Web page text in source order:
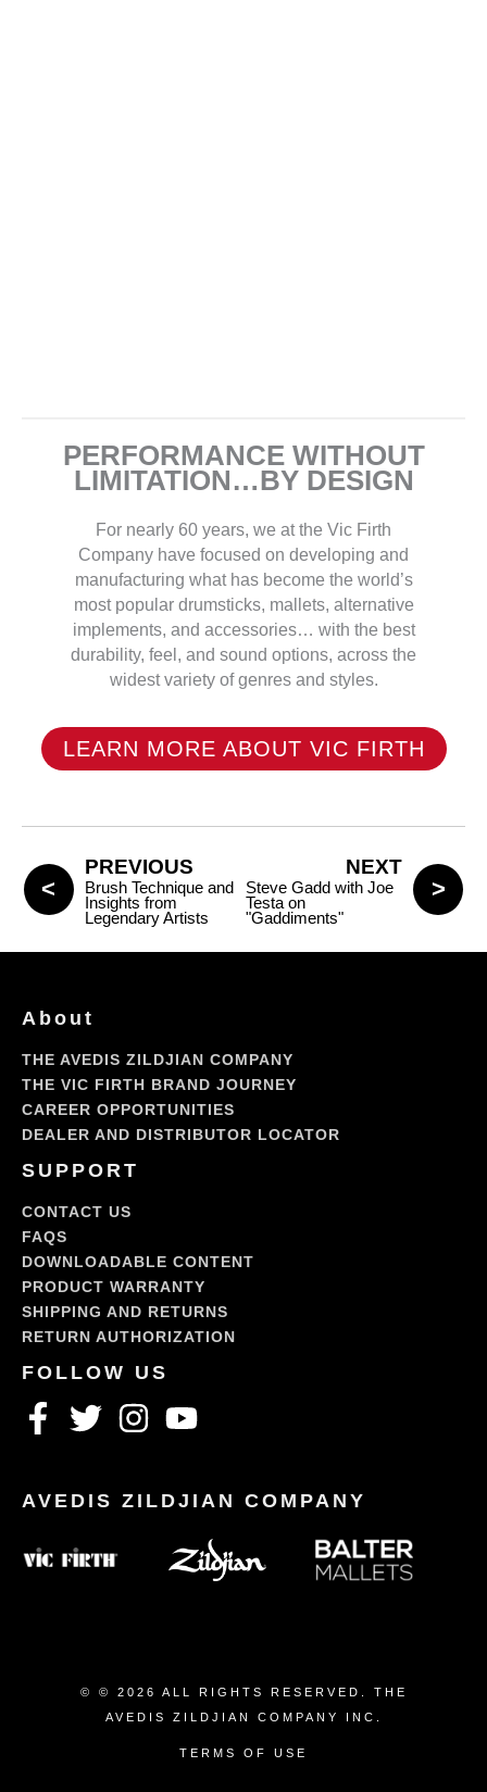
PERFORMANCE WITHOUT
LIMITATION…BY DESIGN
For nearly 60 years, we at the Vic Firth
Company have focused on developing and
manufacturing what has become the world’s
most popular drumsticks, mallets, alternative
implements, and accessories… with the best
durability, feel, and sound options, across the
widest variety of genres and styles.
LEARN MORE ABOUT VIC FIRTH
PREVIOUS
Brush Technique and
Insights from
Legendary Artists
NEXT
Steve Gadd with Joe
Testa on
"Gaddiments"
About
THE AVEDIS ZILDJIAN COMPANY
THE VIC FIRTH BRAND JOURNEY
CAREER OPPORTUNITIES
DEALER AND DISTRIBUTOR LOCATOR
SUPPORT
CONTACT US
FAQS
DOWNLOADABLE CONTENT
PRODUCT WARRANTY
SHIPPING AND RETURNS
RETURN AUTHORIZATION
© © 2026 ALL RIGHTS RESERVED. THE
AVEDIS ZILDJIAN COMPANY INC.
TERMS OF USE